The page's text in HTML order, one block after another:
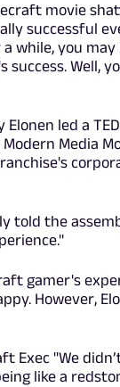
movie
successful
while, you may
Well,
led a
Media
told the
gamer's
However,
Exec "We
like a